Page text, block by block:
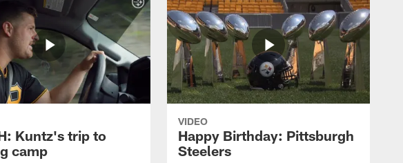
Kuntz's trip to
camp
VIDEO
Happy Birthday: Pittsburgh
Steelers